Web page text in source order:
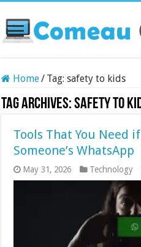
Home/ Tag:safety to kids
Tag Archives:safety to
Tools That You Need
Someone’s WhatsApp
May 31, 2026 Technology